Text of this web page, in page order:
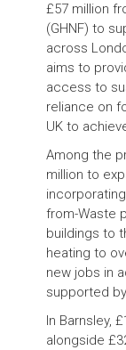
£57 million
(GHNF) to
across
aims to
access to
reliance on
UK to
Among the
million to
from-Waste
buildings to
heating to
new jobs in
supported
In Barnsley,
alongside